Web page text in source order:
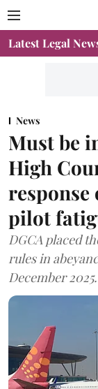
Latest Legal
News
Must be
High
response
pilot
DGCA placed
rules in
December 2025.